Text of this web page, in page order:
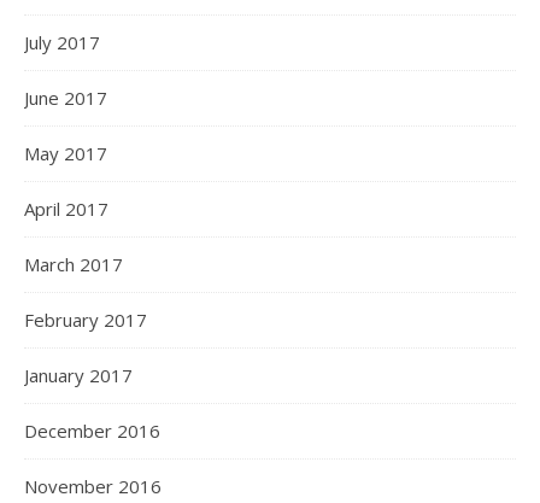
July 2017
June 2017
May 2017
April 2017
March 2017
February 2017
January 2017
December 2016
November 2016